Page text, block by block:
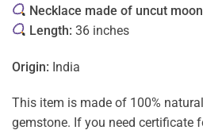
Necklace made of uncut
Length:36 inches
Origin: India
This item is made of 100%
gemstone. If you need certificate